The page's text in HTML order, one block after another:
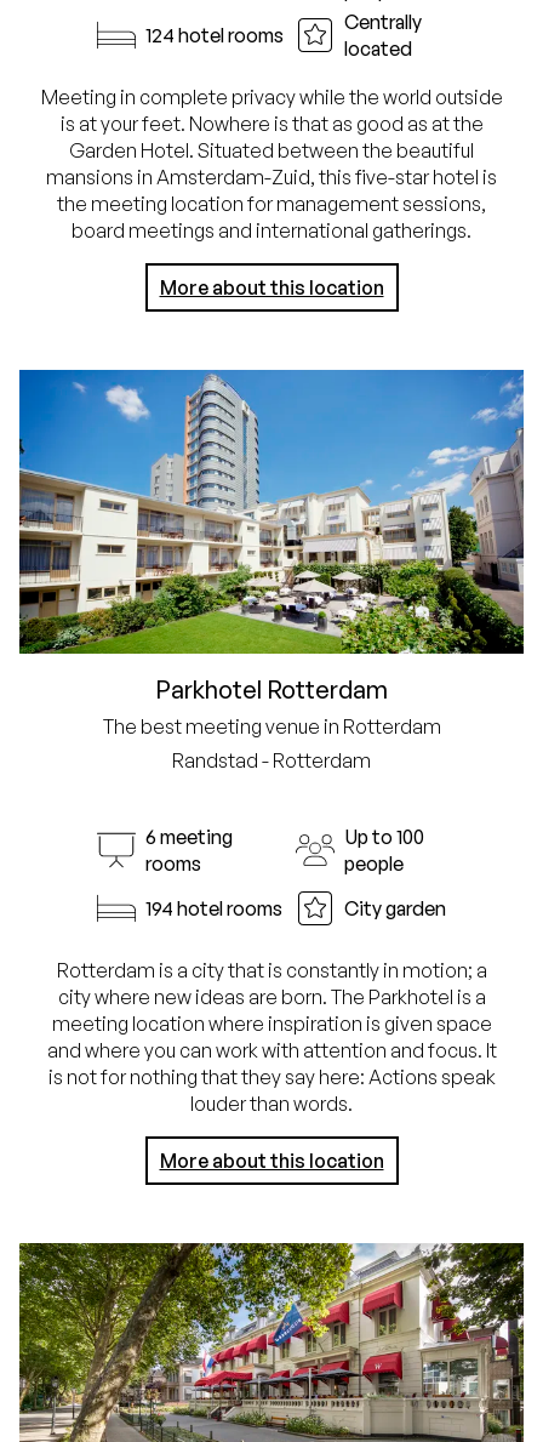
124 hotel rooms
Centrally
located
Meeting in complete privacy while the world outside
is at your feet. Nowhere is that as good as at the
Garden Hotel. Situated between the beautiful
mansions in Amsterdam-Zuid, this five-star hotel is
the meeting location for management sessions,
board meetings and international gatherings.
More about this location
Parkhotel Rotterdam
The best meeting venue in Rotterdam
Randstad - Rotterdam
6 meeting
rooms
Up to 100
people
194 hotel rooms
City garden
Rotterdam is a city that is constantly in motion; a
city where new ideas are born. The Parkhotel is a
meeting location where inspiration is given space
and where you can work with attention and focus. It
is not for nothing that they say here: Actions speak
louder than words.
More about this location